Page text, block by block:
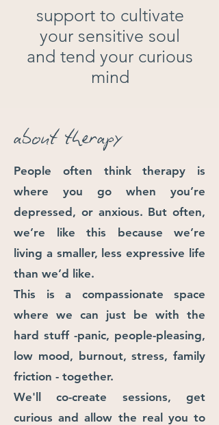
support to cultivate
your sensitive soul
and tend your curious
mind
about therapy
People often think therapy is
where you go when you’re
depressed, or anxious. But often,
we’re like this because we’re
living a smaller, less expressive life
than we’d like.
This is a compassionate space
where we can just be with the
hard stuff -panic, people-pleasing,
low mood, burnout, stress, family
friction - together. ​
We'll co-create sessions, get
curious and allow the real you to